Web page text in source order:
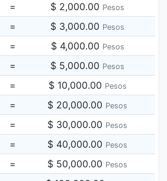
= $ 2,000.00 Pesos
= $ 3,000.00 Pesos
= $ 4,000.00 Pesos
= $ 5,000.00 Pesos
= $ 10,000.00 Pesos
= $ 20,000.00 Pesos
= $ 30,000.00 Pesos
= $ 40,000.00 Pesos
= $ 50,000.00 Pesos